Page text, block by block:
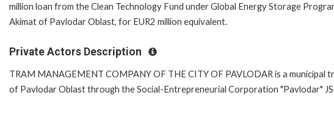
million loan from the Clean Technology Fund under Global Energy Storage
Akimat of Pavlodar Oblast, for EUR2 million equivalent.
Private Actors Description
TRAM MANAGEMENT COMPANY OF THE CITY OF PAVLODAR is a
of Pavlodar Oblast through the Social-Entrepreneurial Corporation "Pavlodar"